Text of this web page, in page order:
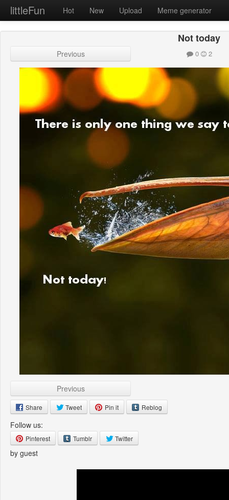
littleFun Hot New Upload Meme generator
Not today
Previous 0 2
Previous
Share Tweet Pin it Reblog
Follow us:
Pinterest Tumblr Twitter
by guest